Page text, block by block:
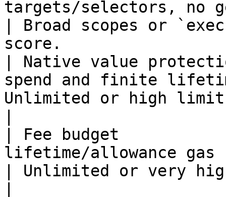
targets/selectors, no
| Broad scopes or
score.
| Native value
spend and finite
Unlimited or high
| Fee budget
lifetime/allowance gas
| Unlimited or very